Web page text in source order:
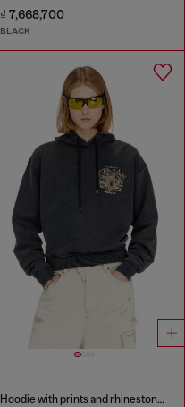
₫ 7,668,700
BLACK
Hoodie with prints and rhinestone studs